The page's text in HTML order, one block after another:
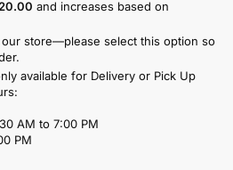
and increases based on
our store—please select this option so
available for Delivery or Pick Up
AM to 7:00 PM
PM